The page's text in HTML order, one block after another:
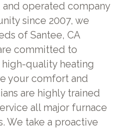
operated company
since 2007, we
of Santee, CA
committed to
quality heating
your comfort and
are highly trained
all major furnace
We take a proactive